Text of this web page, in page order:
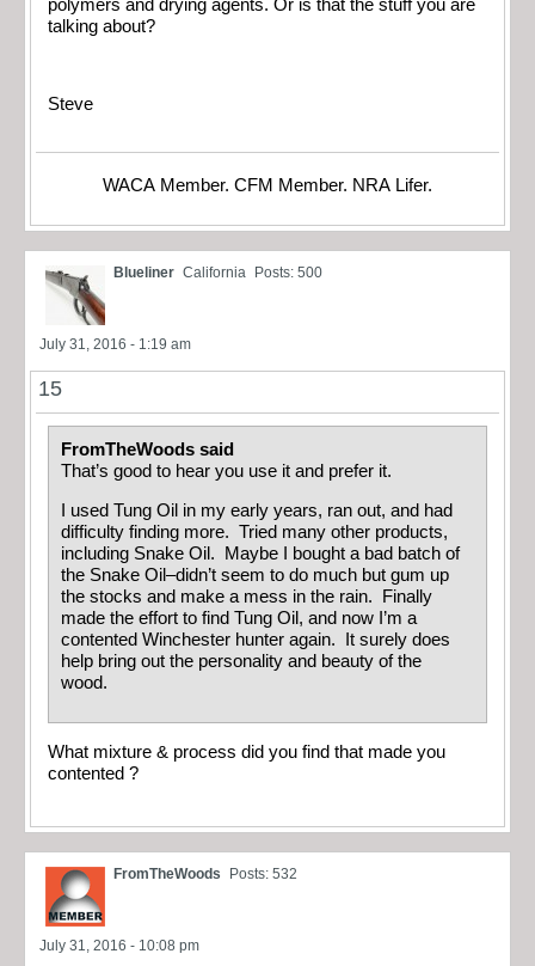
polymers and drying agents. Or is that the stuff you are
talking about?
Steve
WACA Member. CFM Member. NRA Lifer.
Blueliner California Posts: 500
July 31, 2016 - 1:19 am
15
FromTheWoods said
That’s good to hear you use it and prefer it.
I used Tung Oil in my early years, ran out, and had
difficulty finding more. Tried many other products,
including Snake Oil. Maybe I bought a bad batch of
the Snake Oil–didn’t seem to do much but gum up
the stocks and make a mess in the rain. Finally
made the effort to find Tung Oil, and now I’m a
contented Winchester hunter again. It surely does
help bring out the personality and beauty of the
wood.
What mixture & process did you find that made you
contented ?
FromTheWoods Posts: 532
July 31, 2016 - 10:08 pm